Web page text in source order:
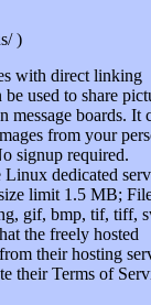
)
with direct linking
used to share
message boards. It
from your
signup required.
dedicated
limit 1.5 MB;
gif, bmp, tif, tiff,
the freely hosted
their hosting
their Terms of